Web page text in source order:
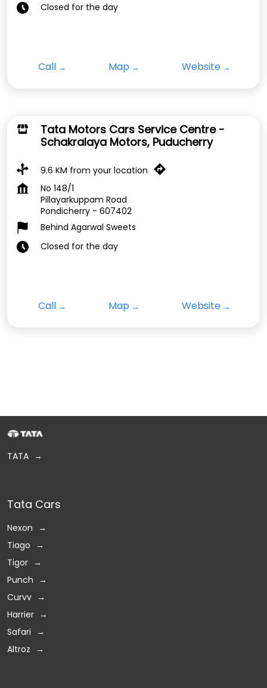
Closed for the day
Call Map Website
Tata Motors Cars Service Centre -
Schakralaya Motors, Puducherry
9.6 KM from your location
No 148/1
Pillayarkuppam Road
Pondicherry - 607402
Behind Agarwal Sweets
Closed for the day
Call Map Website
TATA
Tata Cars
Nexon
Tiago
Tigor
Punch
Curvv
Harrier
Safari
Altroz